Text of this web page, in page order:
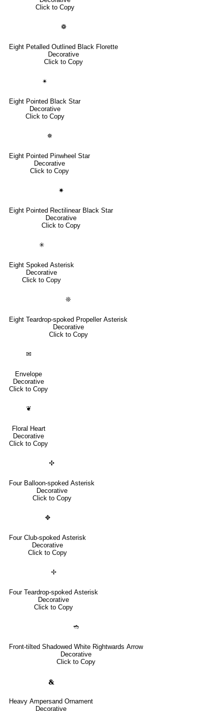
Click to Copy
❁
Eight Petalled Outlined Black Florette
Decorative
Click to Copy
✴
Eight Pointed Black Star
Decorative
Click to Copy
✵
Eight Pointed Pinwheel Star
Decorative
Click to Copy
✷
Eight Pointed Rectilinear Black Star
Decorative
Click to Copy
✳
Eight Spoked Asterisk
Decorative
Click to Copy
❊
Eight Teardrop-spoked Propeller Asterisk
Decorative
Click to Copy
✉
Envelope
Decorative
Click to Copy
❦
Floral Heart
Decorative
Click to Copy
✣
Four Balloon-spoked Asterisk
Decorative
Click to Copy
✥
Four Club-spoked Asterisk
Decorative
Click to Copy
✢
Four Teardrop-spoked Asterisk
Decorative
Click to Copy
➬
Front-tilted Shadowed White Rightwards Arrow
Decorative
Click to Copy
🙴
Heavy Ampersand Ornament
Decorative